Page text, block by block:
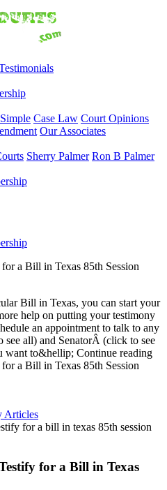
Case Law Court Opinions
Our Associates
Sherry Palmer Ron B Palmer
a Bill in Texas 85th Session
Bill in Texas, you can start your
help on putting your testimony
an appointment to talk to any
all) and SenatorÂ (click to see
want to&hellip; Continue reading
a Bill in Texas 85th Session
Articles
for a bill in texas 85th session
for a Bill in Texas